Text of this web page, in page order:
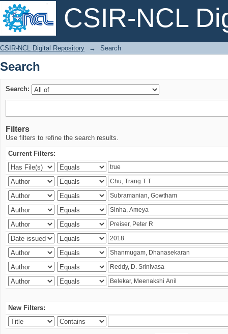
CSIR-NCL
Search
CSIR-NCL Digital Repository → Search
Search
Search:
Filters
Use filters to refine the search results.
Current Filters:
New Filters: